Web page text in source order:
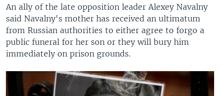
An ally of the late opposition leader Alexey Navalny
said Navalny's mother has received an ultimatum
from Russian authorities to either agree to forgo a
public funeral for her son or they will bury him
immediately on prison grounds.